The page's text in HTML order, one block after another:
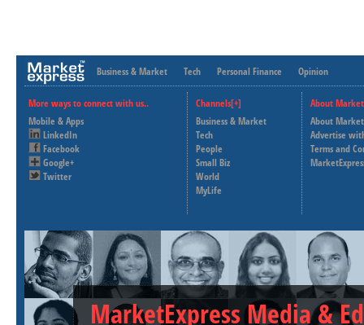
Business & Market Tech Personal Finance Opinion
More ways to connect with us..
Mobile & Apps
LinkedIn
Facebook
Google+
Twitter
Channels[+]
Business & Market
Tech
People
Small Biz
World
MyLife
About
About
Advertise
Terms and
MarketExpress Media &